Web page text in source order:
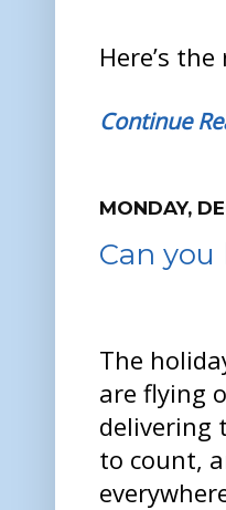
Here’s
Continue
MONDAY,
Can
The
are flying
delivering
to count,